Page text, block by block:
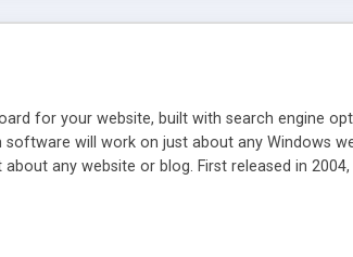
for your website, built with search engine
will work on just about any Windows
any website or blog. First released in
and feel of your website. Our newest
that your website's forum will get noticed,